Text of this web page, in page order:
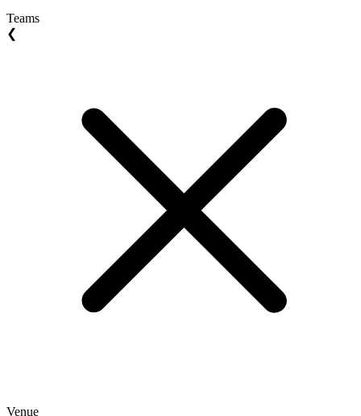
Teams
❮
Venue